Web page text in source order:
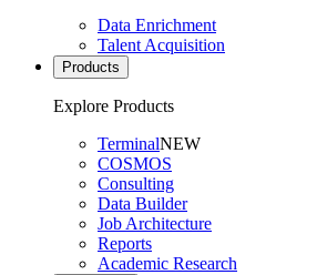
Data Enrichment
Talent Acquisition
Products
Explore Products
TerminalNEW
COSMOS
Consulting
Data Builder
Job Architecture
Reports
Academic Research